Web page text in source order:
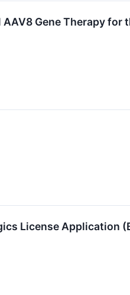
Gene Therapy for
License Application